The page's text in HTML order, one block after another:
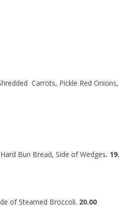
Carrots, Pickle Red
Bun Bread, Side of Wedges.
of Steamed Broccoli. 20.00